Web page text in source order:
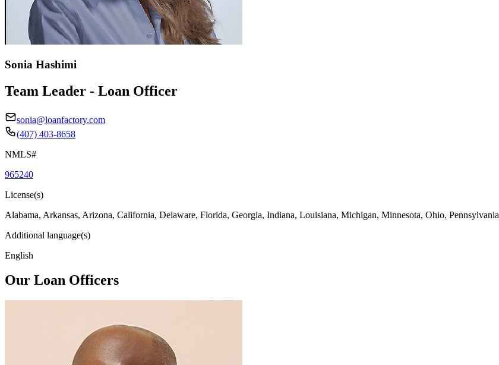
Sonia Hashimi
Team Leader - Loan Officer
sonia@loanfactory.com
(407) 403-8658
NMLS#
965240
License(s)
Alabama, Arkansas, Arizona, California, Delaware, Florida, Georgia, Indiana, Louisiana, Michigan, Minnesota, Ohio,
Additional language(s)
English
Our Loan Officers